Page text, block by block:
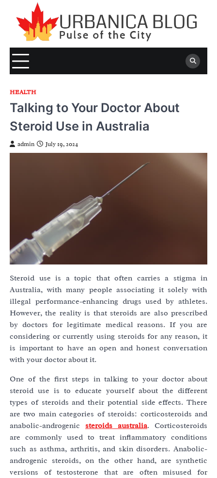
content
HEALTH
Talking to Your Doctor About
Steroid Use in Australia
admin July 19, 2024
Steroid use is a topic that often carries a stigma in
Australia, with many people associating it solely with
illegal performance-enhancing drugs used by athletes.
However, the reality is that steroids are also prescribed
by doctors for legitimate medical reasons. If you are
considering or currently using steroids for any reason, it
is important to have an open and honest conversation
with your doctor about it.
One of the first steps in talking to your doctor about
steroid use is to educate yourself about the different
types of steroids and their potential side effects. There
are two main categories of steroids: corticosteroids and
anabolic-androgenic steroids australia. Corticosteroids
are commonly used to treat inflammatory conditions
such as asthma, arthritis, and skin disorders. Anabolic-
androgenic steroids, on the other hand, are synthetic
versions of testosterone that are often misused for